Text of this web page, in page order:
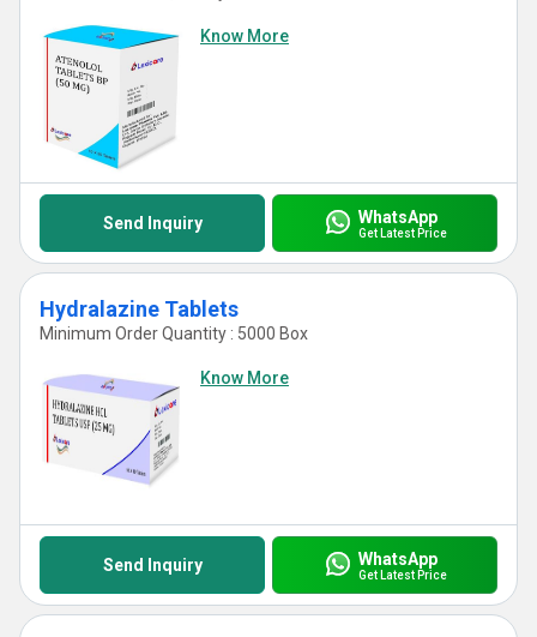
Know More
Send Inquiry WhatsApp
Get Latest Price
Hydralazine Tablets
Minimum Order Quantity : 5000 Box
Know More
Send Inquiry WhatsApp
Get Latest Price